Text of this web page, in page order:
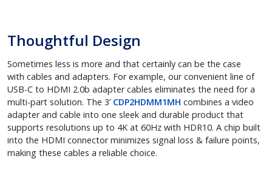
Thoughtful Design
Sometimes less is more and that certainly can be the case
with cables and adapters. For example, our convenient line of
USB-C to HDMI 2.0b adapter cables eliminates the need for a
multi-part solution. The 3’ CDP2HDMM1MH combines a video
adapter and cable into one sleek and durable product that
supports resolutions up to 4K at 60Hz with HDR10. A chip built
into the HDMI connector minimizes signal loss & failure points,
making these cables a reliable choice.